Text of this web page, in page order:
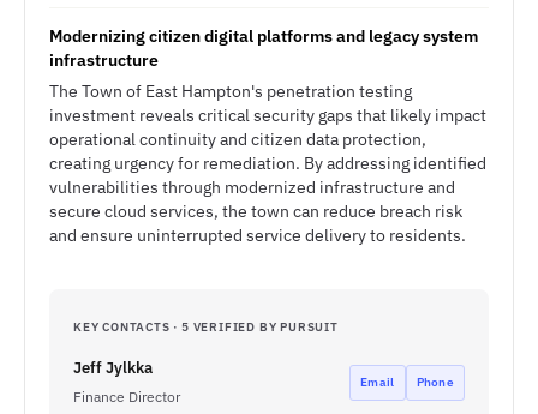
Modernizing citizen digital platforms and legacy system
infrastructure
The Town of East Hampton's penetration testing
investment reveals critical security gaps that likely impact
operational continuity and citizen data protection,
creating urgency for remediation. By addressing identified
vulnerabilities through modernized infrastructure and
secure cloud services, the town can reduce breach risk
and ensure uninterrupted service delivery to residents.
KEY CONTACTS · 5 VERIFIED BY PURSUIT
Jeff Jylkka
Finance Director
Email Phone